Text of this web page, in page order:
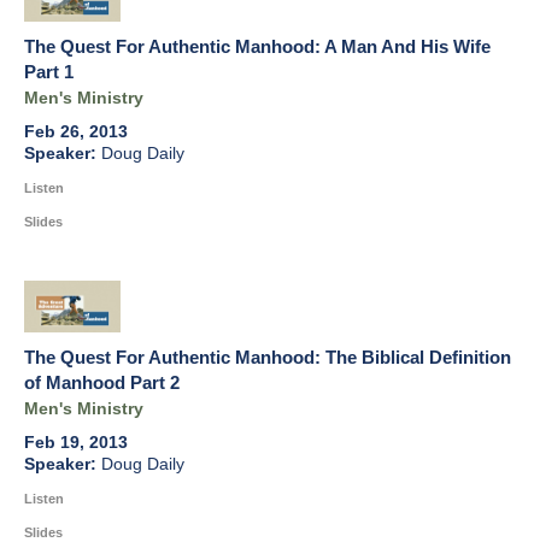
The Quest For Authentic Manhood: A Man And His Wife
Part 1
Men's Ministry
Feb 26, 2013
Doug Daily
Listen
Slides
The Quest For Authentic Manhood: The Biblical Definition
of Manhood Part 2
Men's Ministry
Feb 19, 2013
Doug Daily
Listen
Slides